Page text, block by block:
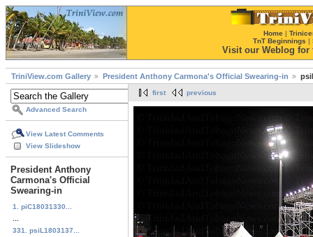
Home |
TnT Beginnings |
Visit our Weblog for
TriniView.com Gallery President Anthony Carmona's Official Swearing-in
Advanced Search
View Latest Comments
View Slideshow
President Anthony
Carmona's Official
Swearing-in
1. piC18031330...
331. psiL1803137...
first previous